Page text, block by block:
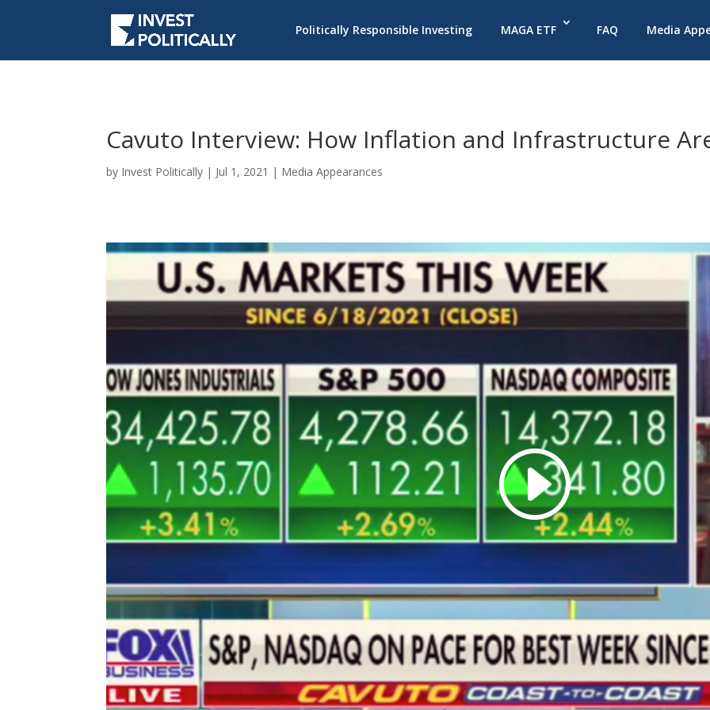
Politically Responsible Investing MAGA ETF FAQ Media
Cavuto Interview: How Inflation and Infrastructure
by Invest Politically | Jul 1, 2021 | Media Appearances